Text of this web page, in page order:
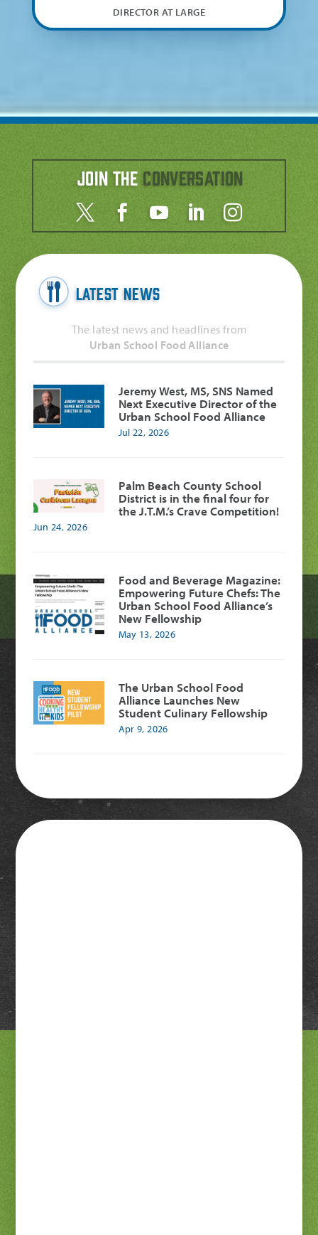
DIRECTOR AT LARGE
Join the Conversation
Latest News
The latest news and headlines from
Urban School Food Alliance
Jeremy West, MS, SNS Named
Next Executive Director of the
Urban School Food Alliance
Jul 22, 2026
Palm Beach County School
District is in the final four for
the J.T.M.’s Crave Competition!
Jun 24, 2026
Food and Beverage Magazine:
Empowering Future Chefs: The
Urban School Food Alliance’s
New Fellowship
May 13, 2026
The Urban School Food
Alliance Launches New
Student Culinary Fellowship
Apr 9, 2026